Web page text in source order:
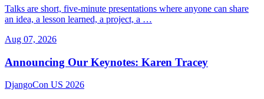
Talks are short, five-minute presentations where anyone can share
an idea, a lesson learned, a project, a …
Aug 07, 2026
Announcing Our Keynotes: Karen Tracey
DjangoCon US 2026